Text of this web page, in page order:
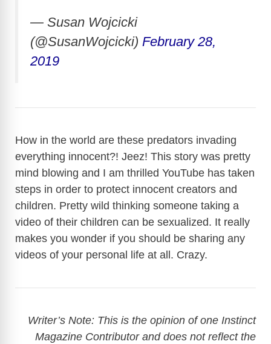
— Susan Wojcicki
(@SusanWojcicki) February 28,
2019
How in the world are these predators invading
everything innocent?! Jeez! This story was pretty
mind blowing and I am thrilled YouTube has taken
steps in order to protect innocent creators and
children. Pretty wild thinking someone taking a
video of their children can be sexualized. It really
makes you wonder if you should be sharing any
videos of your personal life at all. Crazy.
Writer’s Note: This is the opinion of one Instinct
Magazine Contributor and does not reflect the